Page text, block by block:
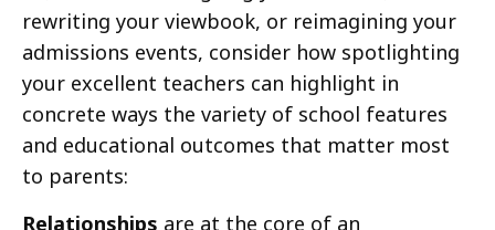
rewriting your viewbook, or reimagining your
admissions events, consider how spotlighting
your excellent teachers can highlight in
concrete ways the variety of school features
and educational outcomes that matter most
to parents:
Relationships are at the core of an